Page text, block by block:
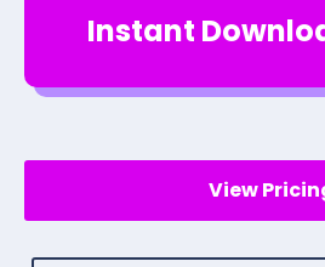
Instant
View